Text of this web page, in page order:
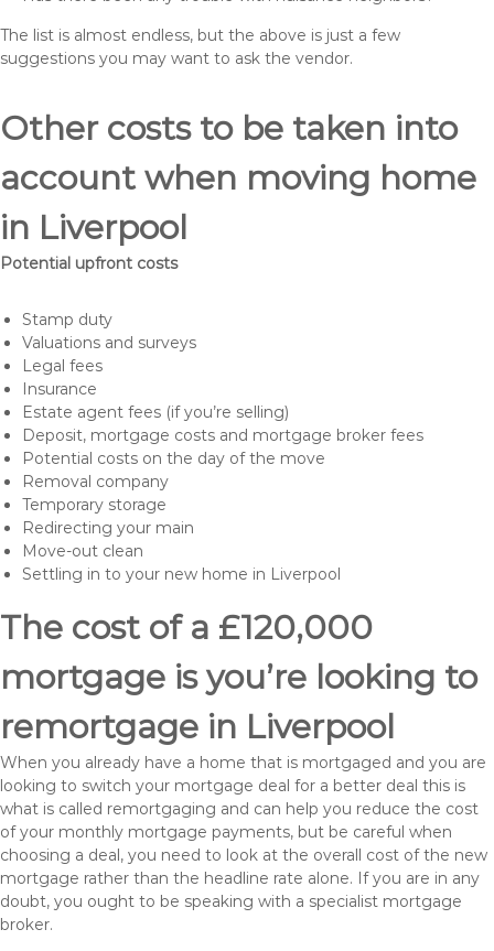
The list is almost endless, but the above is just a few
suggestions you may want to ask the vendor.
Other costs to be taken into
account when moving home
in Liverpool
Potential upfront costs
Stamp duty
Valuations and surveys
Legal fees
Insurance
Estate agent fees (if you’re selling)
Deposit, mortgage costs and mortgage broker fees
Potential costs on the day of the move
Removal company
Temporary storage
Redirecting your main
Move-out clean
Settling in to your new home in Liverpool
The cost of a £120,000
mortgage is you’re looking to
remortgage in Liverpool
When you already have a home that is mortgaged and you are
looking to switch your mortgage deal for a better deal this is
what is called remortgaging and can help you reduce the cost
of your monthly mortgage payments, but be careful when
choosing a deal, you need to look at the overall cost of the new
mortgage rather than the headline rate alone. If you are in any
doubt, you ought to be speaking with a specialist mortgage
broker.